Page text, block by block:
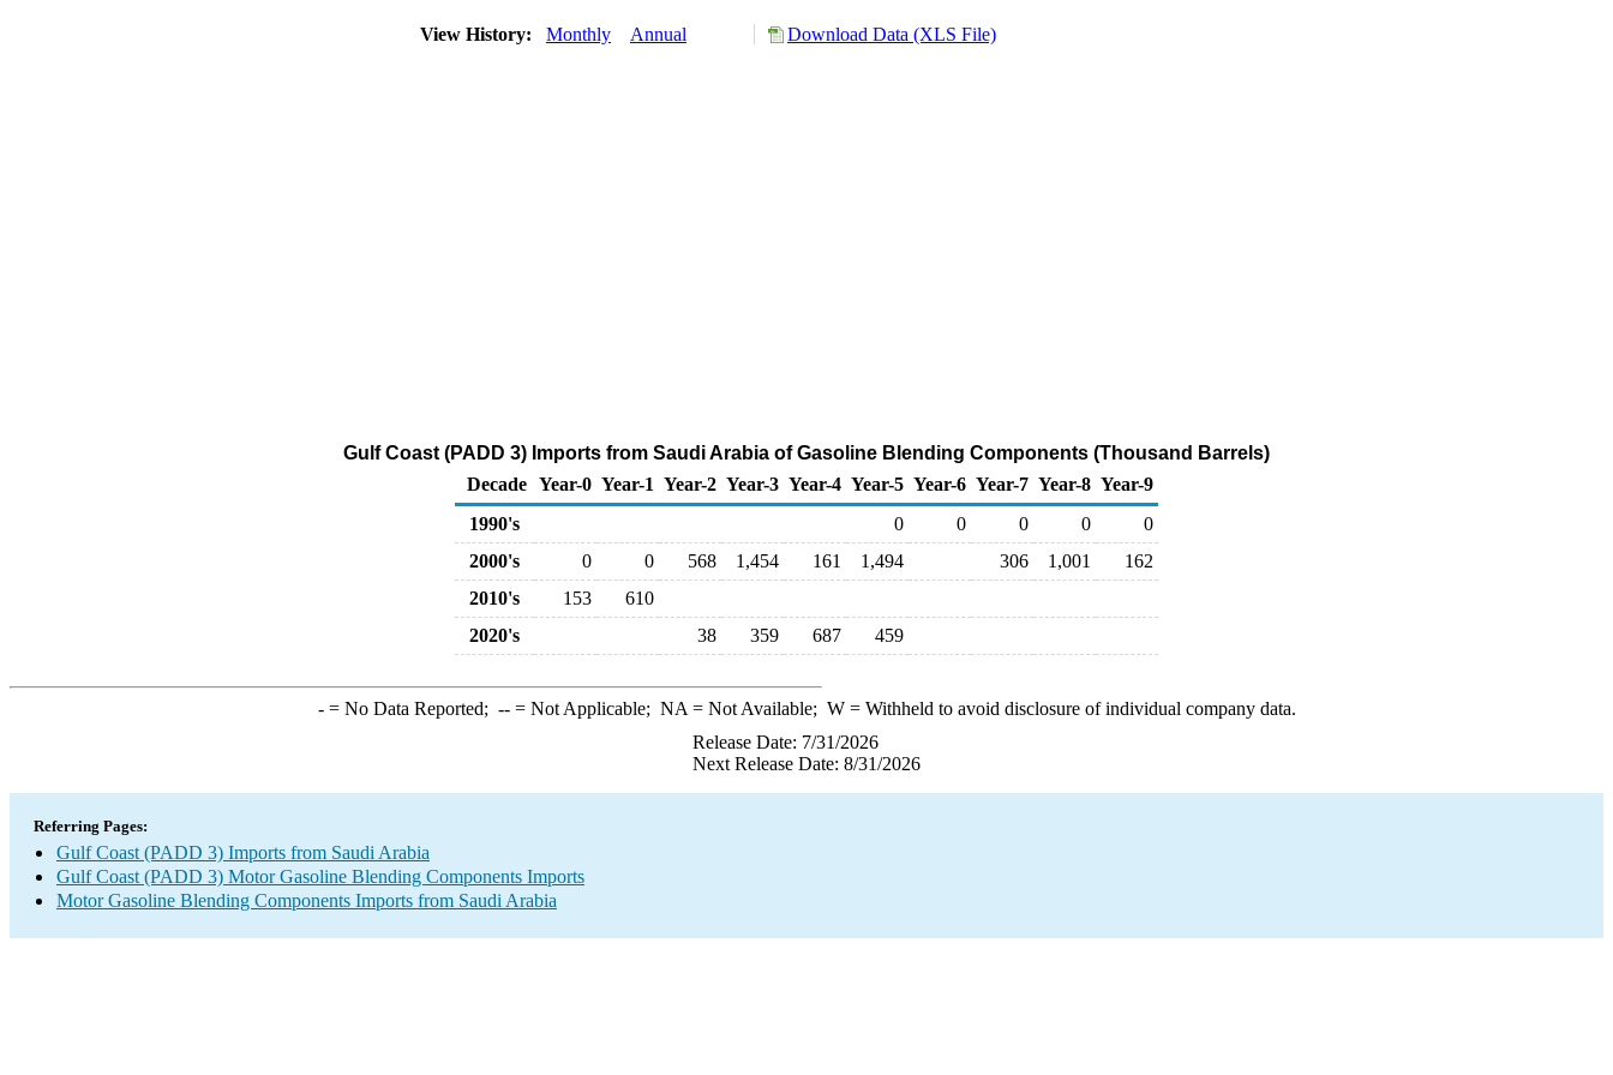
View History: Monthly Annual Download Data (XLS File)
Gulf Coast (PADD 3) Imports from Saudi Arabia of Gasoline Blending Components (Thousand Barrels)
Decade Year-0 Year-1 Year-2 Year-3 Year-4 Year-5 Year-6 Year-7 Year-8 Year-9
1990's
0 0 0 0
0
2000's
0 0 568 1,454 161 1,494 306 1,001
162
2010's
153
610
2020's
38 359 687 459
-= No Data Reported; --= Not Applicable; NA = Not Available; W= Withheld to avoid disclosure of individual company data.
Release Date: 7/31/2026
Next Release Date: 8/31/2026
Referring Pages:
Gulf Coast (PADD 3) Imports from Saudi Arabia
Gulf Coast (PADD 3) Motor Gasoline Blending Components Imports
Motor Gasoline Blending Components Imports from Saudi Arabia